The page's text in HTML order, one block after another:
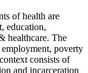
of health are
education,
healthcare. The
poverty
consists of
and incarceration